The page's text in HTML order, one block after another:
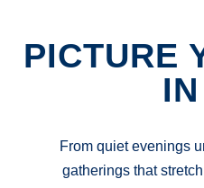
PICTURE
From quiet evenings
gatherings that